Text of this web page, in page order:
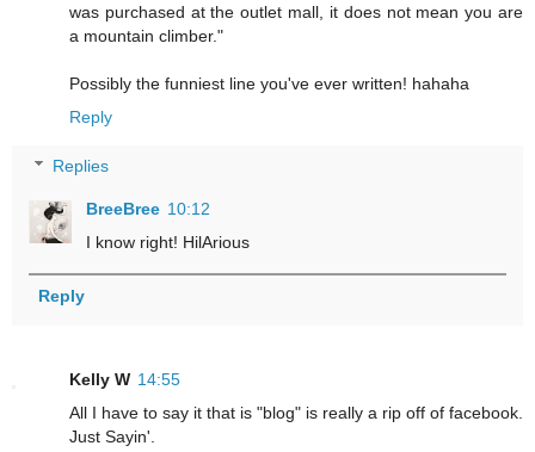
was purchased at the outlet mall, it does not mean you are
a mountain climber."
Possibly the funniest line you've ever written! hahaha
Reply
Replies
BreeBree 10:12
I know right! HilArious
Reply
Kelly W 14:55
All I have to say it that is "blog" is really a rip off of facebook.
Just Sayin'.